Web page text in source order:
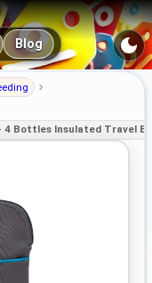
Blog
4 Bottles Insulated Travel